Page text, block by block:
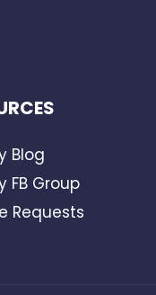
Blog
FB Group
Requests